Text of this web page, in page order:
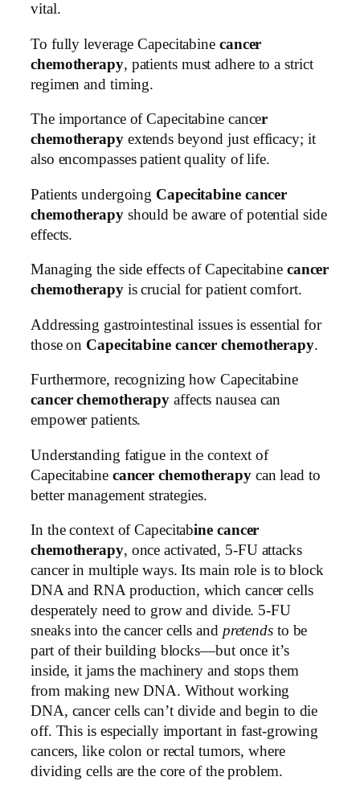
vital.
To fully leverage Capecitabine cancer
chemotherapy, patients must adhere to a strict
regimen and timing.
The importance of Capecitabine cancer
chemotherapyextends beyond just efficacy; it
also encompasses patient quality of life.
Patients undergoing Capecitabine cancer
chemotherapyshould be aware of potential side
effects.
Managing the side effects of Capecitabine cancer
chemotherapyis crucial for patient comfort.
Addressing gastrointestinal issues is essential for
those on Capecitabine cancer chemotherapy.
Furthermore, recognizing how Capecitabine
cancer chemotherapy affects nausea can
empower patients.
Understanding fatigue in the context of
Capecitabine cancer chemotherapycan lead to
better management strategies.
In the context of Capecitabine cancer
chemotherapy, once activated, 5-FU attacks
cancer in multiple ways. Its main role is to block
DNA and RNA production, which cancer cells
desperately need to grow and divide. 5-FU
sneaks into the cancer cells and pretendsto be
part of their building blocks—but once it’s
inside, it jams the machinery and stops them
from making new DNA. Without working
DNA, cancer cells can’t divide and begin to die
off. This is especially important in fast-growing
cancers, like colon or rectal tumors, where
dividing cells are the core of the problem.